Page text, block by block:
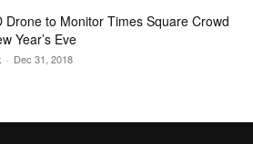
Drone to Monitor Times Square Crowd
Year’s Eve
- Dec 31, 2018